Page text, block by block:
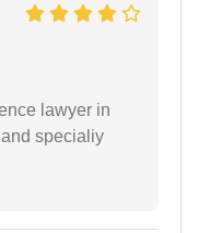
lawyer in
specialiy